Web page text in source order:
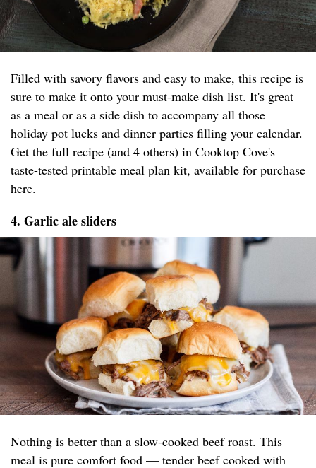
Filled with savory flavors and easy to make, this recipe is
sure to make it onto your must-make dish list. It's great
as a meal or as a side dish to accompany all those
holiday pot lucks and dinner parties filling your calendar.
Get the full recipe (and 4 others) in Cooktop Cove's
taste-tested printable meal plan kit, available for purchase
here.
4. Garlic ale sliders
Nothing is better than a slow-cooked beef roast. This
meal is pure comfort food — tender beef cooked with